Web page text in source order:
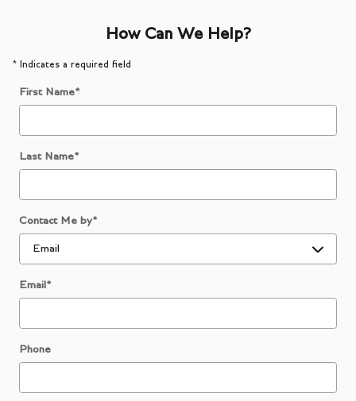
How Can We Help?
* Indicates a required field
First Name*
Last Name*
Contact Me by*
Email *
Phone